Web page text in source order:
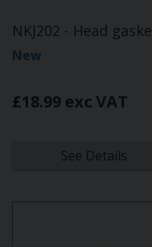
NKJ202 - Head
New
£18.99 exc VAT
See Details